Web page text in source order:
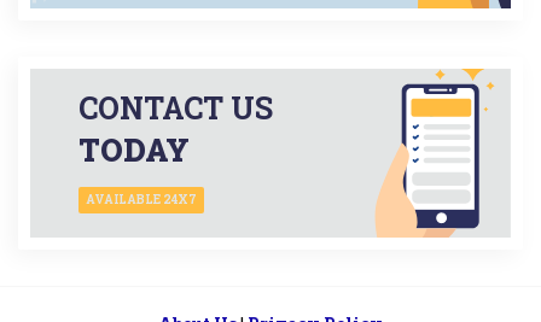
CONTACT US
TODAY
AVAILABLE 24X7